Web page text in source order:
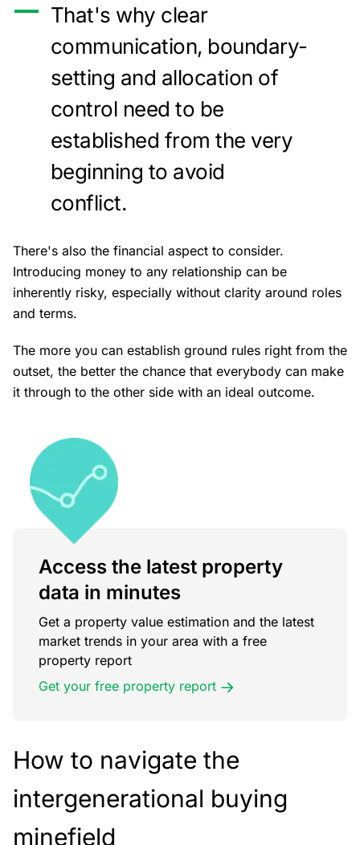
That's why clear
communication, boundary-
setting and allocation of
control need to be
established from the very
beginning to avoid
conflict.
There's also the financial aspect to consider.
Introducing money to any relationship can be
inherently risky, especially without clarity around roles
and terms.
The more you can establish ground rules right from the
outset, the better the chance that everybody can make
it through to the other side with an ideal outcome.
Access the latest property
data in minutes
Get a property value estimation and the latest
market trends in your area with a free
property report
Get your free property report
How to navigate the
intergenerational buying
minefield